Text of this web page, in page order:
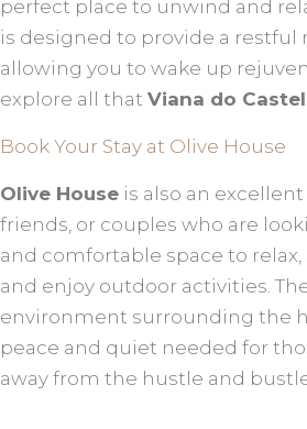
perfect place to unwind and
is designed to provide a restful
allowing you to wake up
explore all that Viana do
Book Your Stay at Olive House
Olive House is also an
friends, or couples who are
and comfortable space to
and enjoy outdoor activities.
environment surrounding the
peace and quiet needed for
away from the hustle and